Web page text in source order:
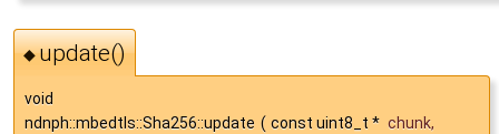
◆update()
void
ndnph::mbedtls::Sha256::update ( const uint8_t * chunk,